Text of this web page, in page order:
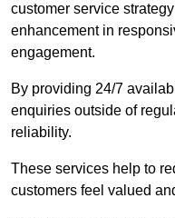
customer service
enhancement in
engagement.
By providing 24/7
enquiries outside of
reliability.
These services help to
customers feel valued